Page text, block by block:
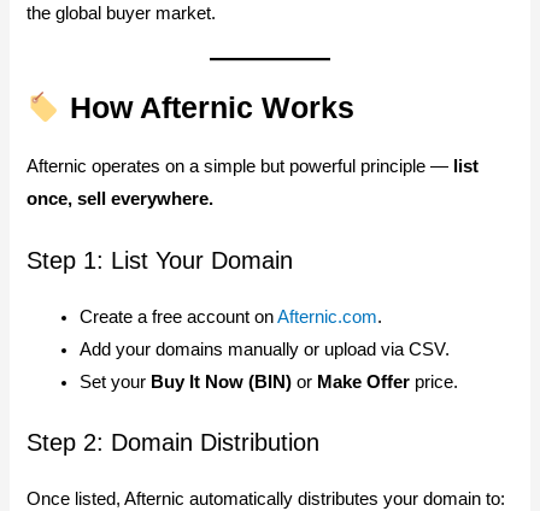
the global buyer market.
How Afternic Works
Afternic operates on a simple but powerful principle — list
once, sell everywhere.
Step 1: List Your Domain
Create a free account onAfternic.com.
Add your domains manually or upload via CSV.
Set your Buy It Now (BIN) or Make Offer price.
Step 2: Domain Distribution
Once listed, Afternic automatically distributes your domain to: